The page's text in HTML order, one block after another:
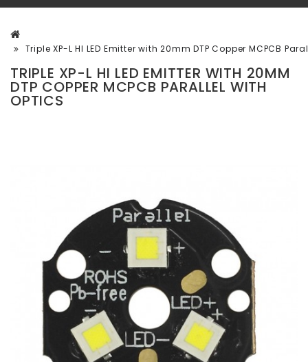
Triple XP-L HI LED Emitter with 20mm DTP Copper MCPCB
TRIPLE XP-L HI LED EMITTER WITH 20MM
DTP COPPER MCPCB PARALLEL WITH
OPTICS